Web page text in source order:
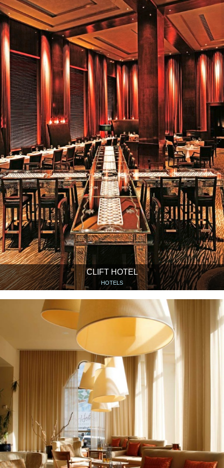
CLIFT HOTEL
HOTELS